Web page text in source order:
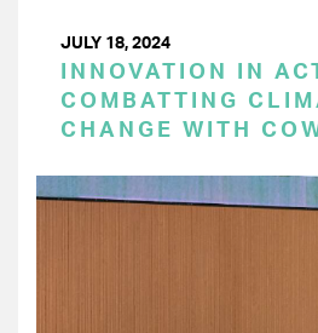
JULY 18, 2024
INNOVATION IN
COMBATTING
CHANGE WITH